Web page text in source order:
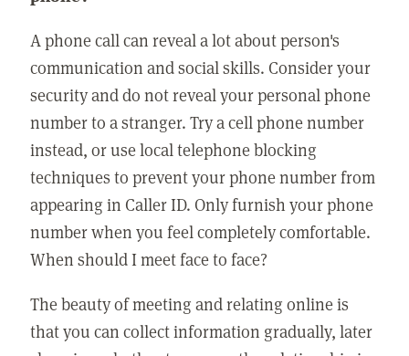
A phone call can reveal a lot about person's
communication and social skills. Consider your
security and do not reveal your personal phone
number to a stranger. Try a cell phone number
instead, or use local telephone blocking
techniques to prevent your phone number from
appearing in Caller ID. Only furnish your phone
number when you feel completely comfortable.
When should I meet face to face?
The beauty of meeting and relating online is
that you can collect information gradually, later